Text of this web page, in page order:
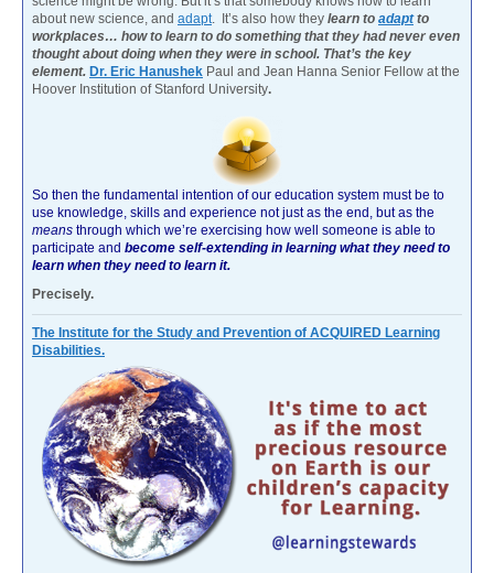
about new science, and adapt. It’s also how they learn to adaptto
workplaces… how to learn to do something that they had never even
thought about doing when they were in school. That’s the key
element. Dr. Eric Hanushek Paul and Jean Hanna Senior Fellow at the
Hoover Institution of Stanford University.
So then the fundamental intention of our education system must be to
use knowledge, skills and experience not just as the end, but as the
means through which we’re exercising how well someone is able to
participate and become self-extending in learning what they need to
learn when they need to learn it.
Precisely.
The Institute for the Study and Prevention of ACQUIRED Learning
Disabilities.